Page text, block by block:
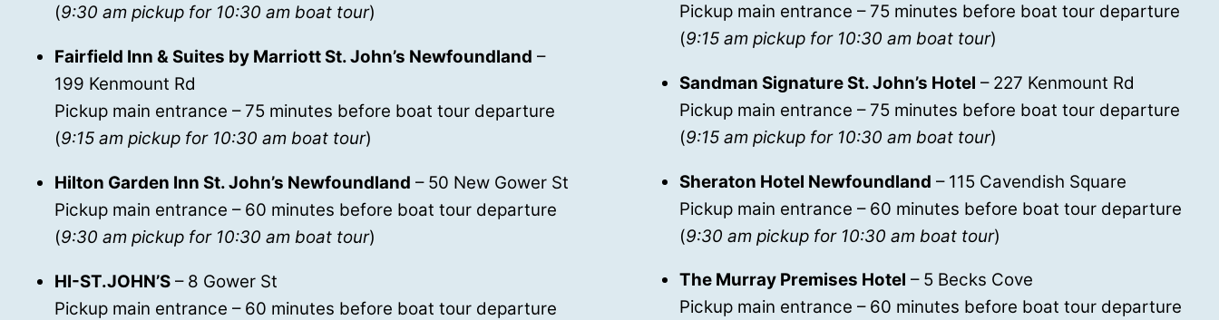
(9:30 am pickup for 10:30 am boat tour)
Fairfield Inn & Suites by Marriott St. John’s Newfoundland –
199 Kenmount Rd
Pickup main entrance – 75 minutes before boat tour departure
(9:15 am pickup for 10:30 am boat tour)
Hilton Garden Inn St. John’s Newfoundland – 50 New Gower St
Pickup main entrance – 60 minutes before boat tour departure
(9:30 am pickup for 10:30 am boat tour)
HI-ST.JOHN’S– 8 Gower St
Pickup main entrance – 60 minutes before boat tour departure
Pickup main entrance – 75 minutes before boat tour departure
(9:15 am pickup for 10:30 am boat tour)
Sandman Signature St. John’s Hotel – 227 Kenmount Rd
Pickup main entrance – 75 minutes before boat tour departure
(9:15 am pickup for 10:30 am boat tour)
Sheraton Hotel Newfoundland – 115 Cavendish Square
Pickup main entrance – 60 minutes before boat tour departure
(9:30 am pickup for 10:30 am boat tour)
The Murray Premises Hotel – 5 Becks Cove
Pickup main entrance – 60 minutes before boat tour departure